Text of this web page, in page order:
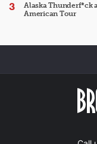
Alaska Thunderf*ck
American Tour